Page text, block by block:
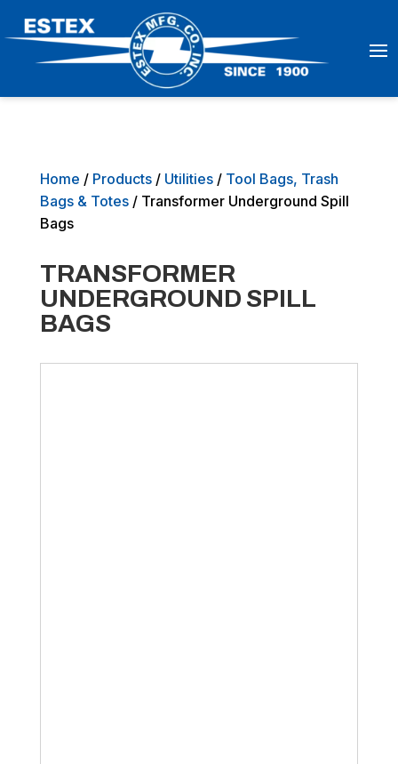
Home / Products/ Utilities/ Tool Bags, Trash
Bags & Totes/ Transformer Underground Spill
Bags
TRANSFORMER
UNDERGROUND SPILL
BAGS